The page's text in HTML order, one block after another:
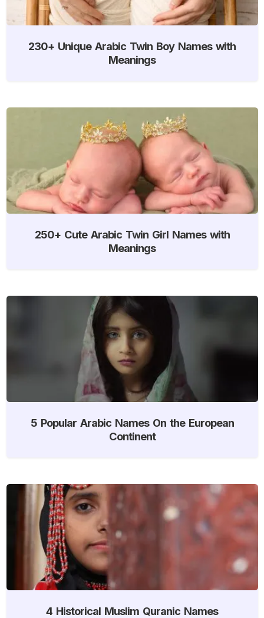
230+ Unique Arabic Twin Boy Names with
Meanings
250+ Cute Arabic Twin Girl Names with
Meanings
5 Popular Arabic Names On the European
Continent
4 Historical Muslim Quranic Names